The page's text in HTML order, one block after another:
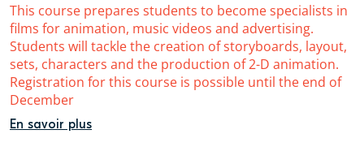
This course prepares students to become specialists in
films for animation, music videos and advertising.
Students will tackle the creation of storyboards, layout,
sets, characters and the production of 2-D animation.
Registration for this course is possible until the end of
December
En savoir plus